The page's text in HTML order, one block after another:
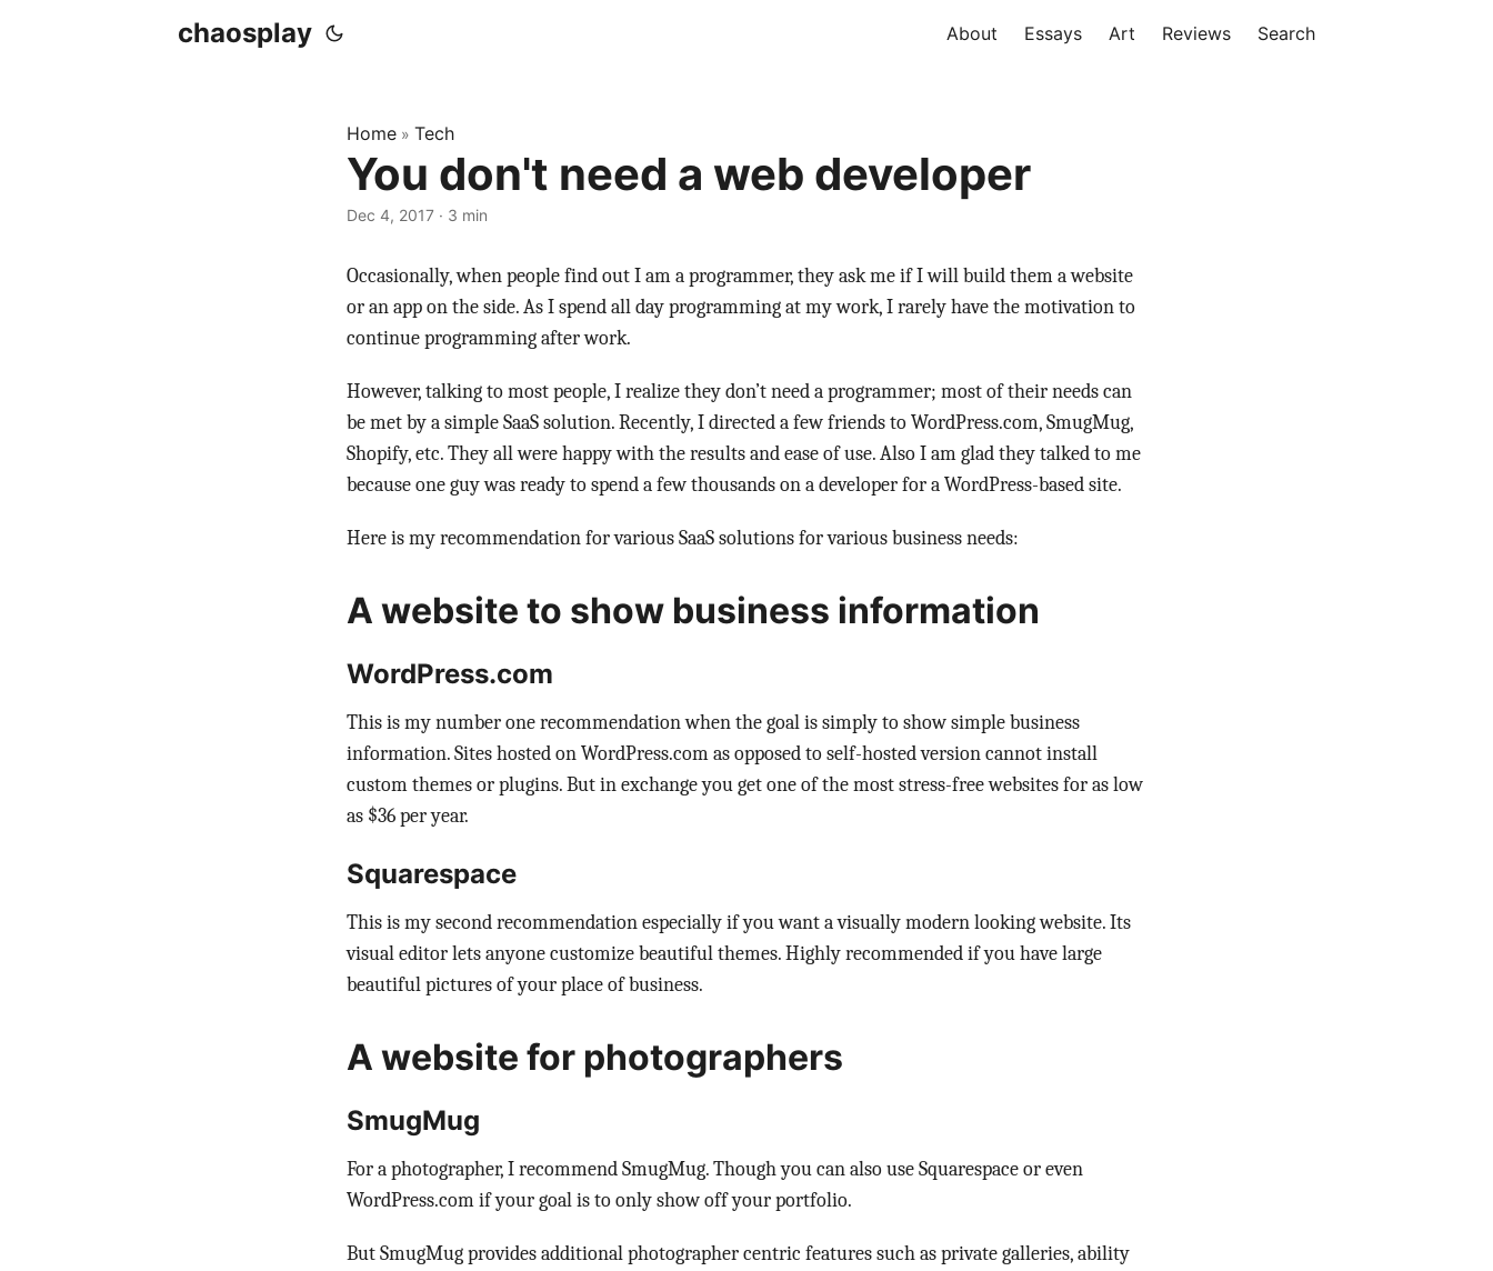
chaosplay About Essays Art Reviews Search
Home » Tech
You don't need a web developer
Dec 4, 2017 · 3 min
Occasionally, when people find out I am a programmer, they ask me if I will build them a website
or an app on the side. As I spend all day programming at my work, I rarely have the motivation to
continue programming after work.
However, talking to most people, I realize they don’t need a programmer; most of their needs can
be met by a simple SaaS solution. Recently, I directed a few friends to WordPress.com, SmugMug,
Shopify, etc. They all were happy with the results and ease of use. Also I am glad they talked to me
because one guy was ready to spend a few thousands on a developer for a WordPress-based site.
Here is my recommendation for various SaaS solutions for various business needs:
A website to show business information
WordPress.com
This is my number one recommendation when the goal is simply to show simple business
information. Sites hosted on WordPress.com as opposed to self-hosted version cannot install
custom themes or plugins. But in exchange you get one of the most stress-free websites for as low
as $36 per year.
Squarespace
This is my second recommendation especially if you want a visually modern looking website. Its
visual editor lets anyone customize beautiful themes. Highly recommended if you have large
beautiful pictures of your place of business.
A website for photographers
SmugMug
For a photographer, I recommend SmugMug. Though you can also use Squarespace or even
WordPress.com if your goal is to only show off your portfolio.
But SmugMug provides additional photographer centric features such as private galleries, ability